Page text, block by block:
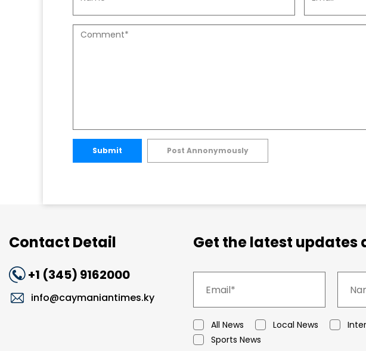
Submit Post Annonymously
Contact Detail
+1 (345) 9162000
info@caymaniantimes.ky
Get the latest updates
All News Local News
Sports News